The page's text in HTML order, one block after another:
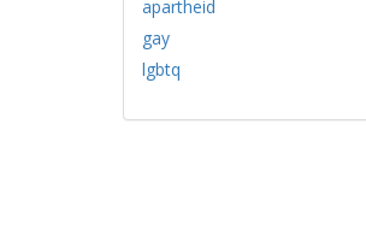
apartheid
gay
lgbtq